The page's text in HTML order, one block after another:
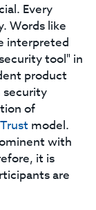
Every
Words like
interpreted
tool" in
product
security
of
model.
with
it is
are